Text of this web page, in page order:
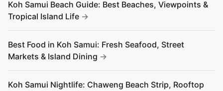
Koh Samui Beach Guide: Best Beaches, Viewpoints &
Tropical Island Life
Best Food in Koh Samui: Fresh Seafood, Street
Markets & Island Dining
Koh Samui Nightlife: Chaweng Beach Strip, Rooftop